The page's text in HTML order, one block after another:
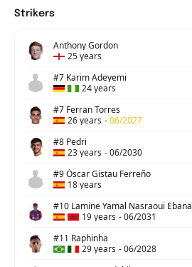
Strikers
Anthony Gordon
25 years
#7 Karim Adeyemi
24 years
#7 Ferran Torres
26 years -06/2027
#8 Pedri
23 years -06/2030
#9 Óscar Gistau Ferreño
18 years
#10 Lamine Yamal Nasraoui Ebana
19 years -06/2031
#11 Raphinha
29 years -06/2028